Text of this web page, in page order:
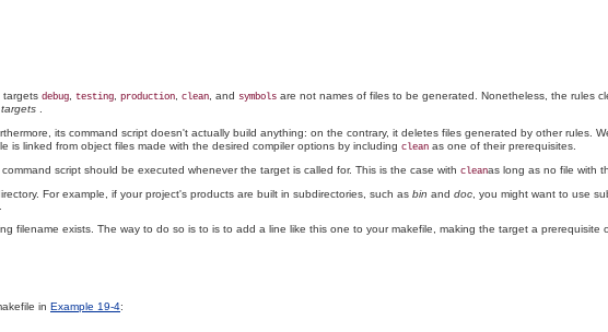
targets debug testing production clean , and symbols are not names of files to be generated. Nonetheless, the rules
its command script doesn't actually build anything: on the contrary, it deletes files generated by other rules.
is linked from object files made with the desired compiler options by including clean as one of their prerequisites.
script should be executed whenever the target is called for. This is the case with cleanas long as no file with
For example, if your project's products are built in subdirectories, such as bin and doc , you might want to use
filename exists. The way to do so is to is to add a line like this one to your makefile, making the target a prerequisite
in Example 19-4: